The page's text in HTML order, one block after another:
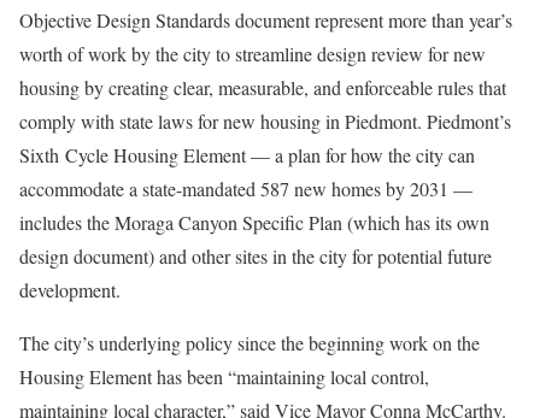
Objective Design Standards document represent more than year’s
worth of work by the city to streamline design review for new
housing by creating clear, measurable, and enforceable rules that
comply with state laws for new housing in Piedmont. Piedmont’s
Sixth Cycle Housing Element — a plan for how the city can
accommodate a state-mandated 587 new homes by 2031 —
includes the Moraga Canyon Specific Plan (which has its own
design document) and other sites in the city for potential future
development.
The city’s underlying policy since the beginning work on the
Housing Element has been “maintaining local control,
maintaining local character,” said Vice Mayor Conna McCarthy.